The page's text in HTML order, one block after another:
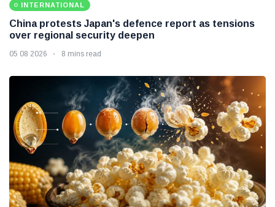
INTERNATIONAL
China protests Japan's defence report as tensions
over regional security deepen
05 08 2026 8 mins read